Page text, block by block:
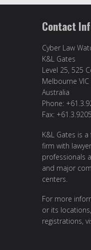
Contact
Cyber Law
K&L Gates
Level 25, 525
Melbourne
Australia
Phone:
Fax:
K&L Gates is
firm with
professionals
and major
centers.
For more
or its
registrations,